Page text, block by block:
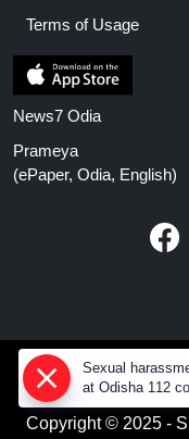
Terms of Usage
News7 Odia
Prameya
(ePaper, Odia, English)
Copyright © 2025 -
Sexual
at Odisha 112
CCTV footage